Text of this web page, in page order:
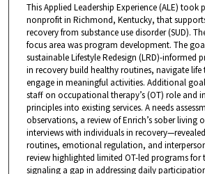
This Applied Leadership Experience (ALE) took
nonprofit in Richmond, Kentucky, that
recovery from substance use disorder (SUD).
focus area was program development. The
sustainable Lifestyle Redesign (LRD)-informed
in recovery build healthy routines, navigate
engage in meaningful activities. Additional
staff on occupational therapy’s (OT) role and
principles into existing services. A needs
observations, a review of Enrich’s sober living
interviews with individuals in
routines, emotional regulation, and
review highlighted limited OT-led programs
signaling a gap in addressing daily